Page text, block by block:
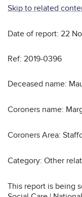
Skip to related
Date of report: 22
Ref: 2019-0396
Deceased name:
Coroners name:
Coroners Area:
Category: Other
This report is being